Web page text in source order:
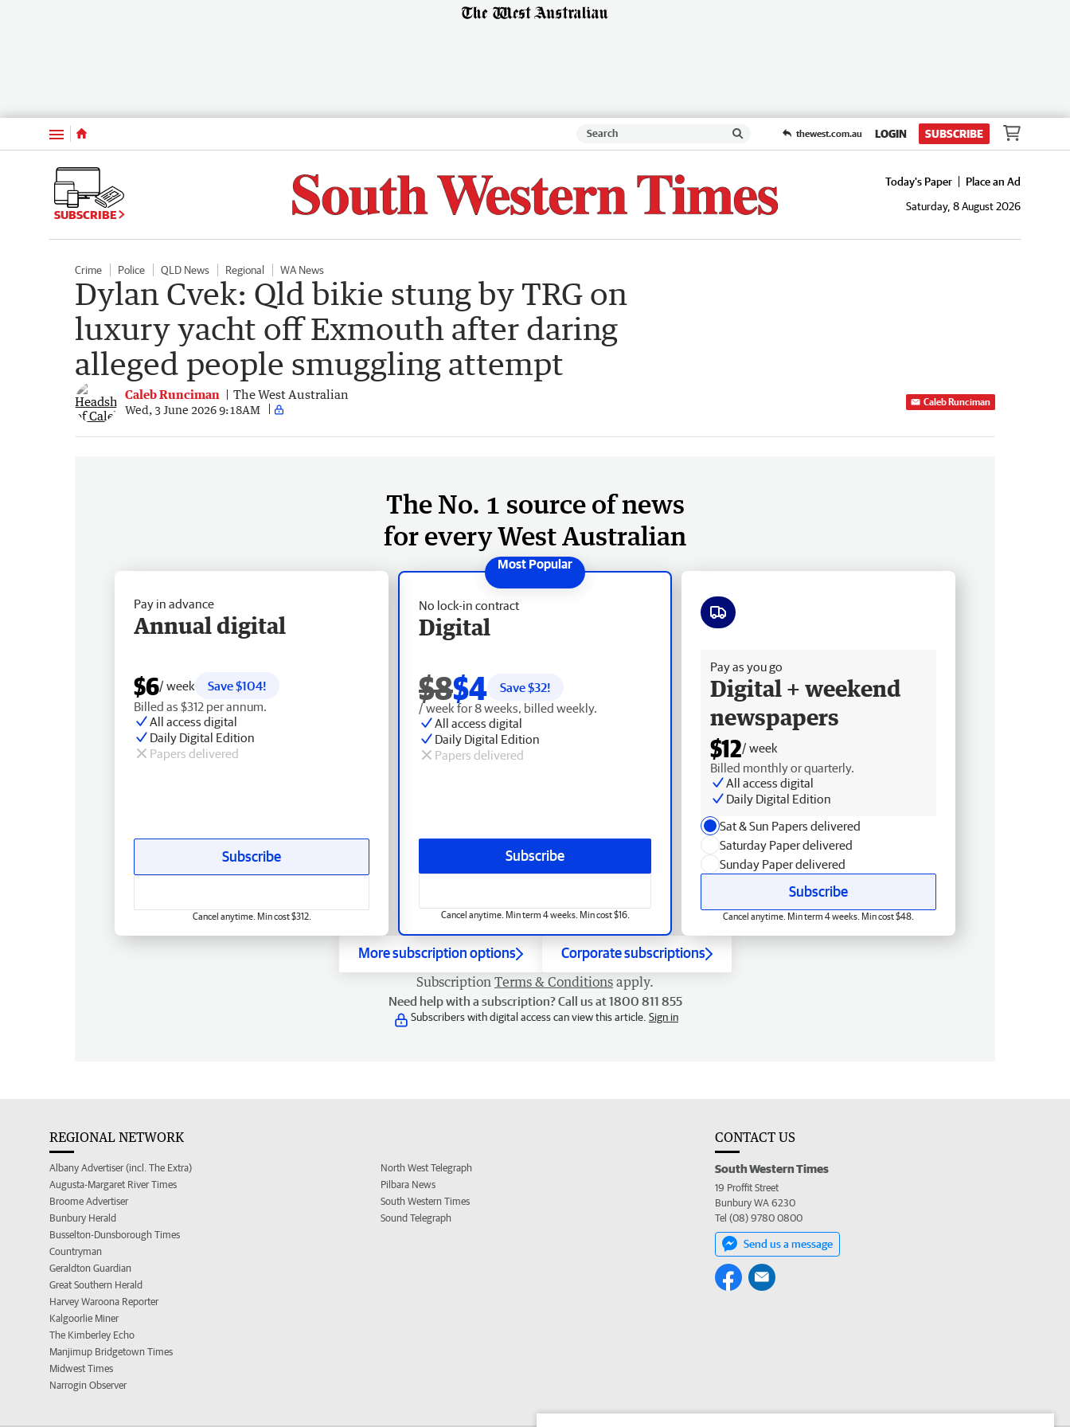
Menu thewest.com.au LOGIN SUBSCRIBE
SUBSCRIBE
Today's Paper
Place an Ad
Saturday, 8 August 2026
Crime Police QLD News Regional WA News
Dylan Cvek: Qld bikie stung by TRG on
luxury yacht off Exmouth after daring
alleged people smuggling attempt
Caleb Runciman The West Australian
Wed, 3 June 2026 9:18AM
Caleb Runciman
The No. 1 source of news
for every West Australian
No lock-in contract
Digital
$8$4 Save $32!
/ week for 8 weeks, billed weekly.
All access digital
Daily Digital Edition
Papers delivered
Subscribe
Cancel anytime. Min term 4 weeks. Min cost $16.
Pay in advance
Annual digital
$6/ week
Save $104!
Billed as $312 per annum.
All access digital
Daily Digital Edition
Papers delivered
Subscribe
Cancel anytime. Min cost $312.
Pay as you go
Digital + weekend
newspapers
$12/ week
Billed monthly or quarterly.
All access digital
Daily Digital Edition
Sat & Sun Papers delivered
Saturday Paper delivered
Sunday Paper delivered
Subscribe
Cancel anytime. Min term 4 weeks. Min cost $48.
More subscription options Corporate subscriptions
Subscription Terms & Conditions apply.
Need help with a subscription? Call us at 1800 811 855
Subscribers with digital access can view this article. Sign in
REGIONAL NETWORK
Albany Advertiser (incl. The Extra)
Augusta-Margaret River Times
Broome Advertiser
Bunbury Herald
Busselton-Dunsborough Times
Countryman
Geraldton Guardian
Great Southern Herald
Harvey Waroona Reporter
Kalgoorlie Miner
The Kimberley Echo
Manjimup Bridgetown Times
Midwest Times
Narrogin Observer
North West Telegraph
Pilbara News
South Western Times
Sound Telegraph
CONTACT US
South Western Times
19 Proffit Street
Bunbury WA 6230
Tel (08) 9780 0800
Send us a message